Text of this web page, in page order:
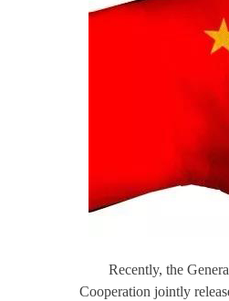
Recently, the
Cooperation jointly